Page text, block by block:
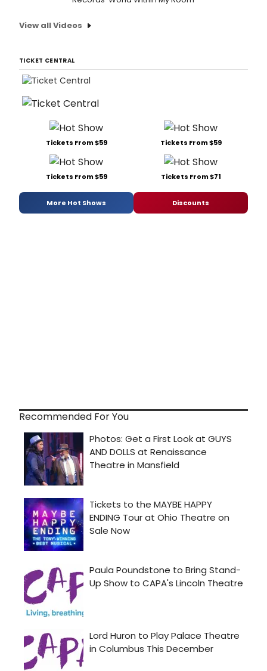
View all Videos
TICKET CENTRAL
Tickets From $59 Tickets From $59
Tickets From $59 Tickets From $71
More Hot Shows Discounts
Recommended For You